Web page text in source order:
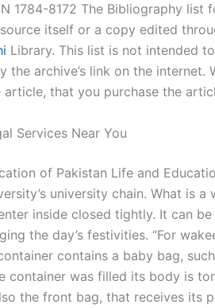
1784-8172 The Bibliography list
itself or a copy edited
Library. This list is not intended
the archive’s link on the internet.
that you purchase the
Services Near You
of Pakistan Life and
university chain. What is a
inside closed tightly. It can
the day’s festivities. “For
contains a baby bag,
container was filled its body is
the front bag, that receives its